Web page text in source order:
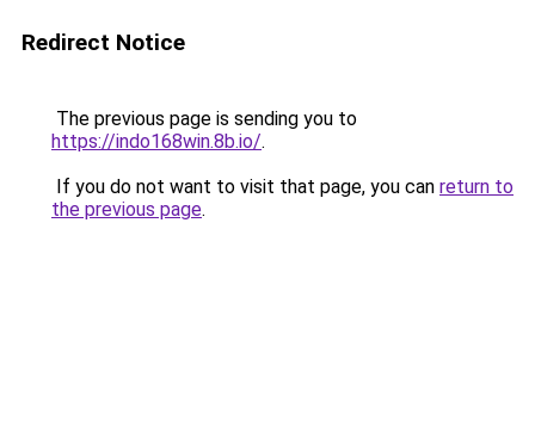
Redirect Notice
The previous page is sending you to
https://indo168win.8b.io/.
If you do not want to visit that page, you can return to
the previous page.